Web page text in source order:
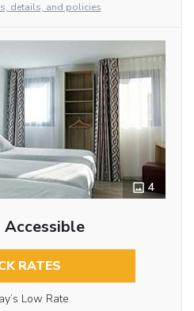
details, and policies
4
Accessible
RATES
Low Rate